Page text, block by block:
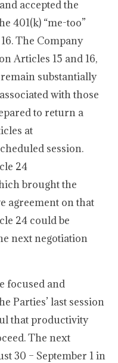
accepted the
401(k) “me-too”
The Company
Articles 15 and 16,
substantially
with those
to return a
at
session.
24
brought the
agreement on that
24 could be
next negotiation
focused and
Parties’ last session
that productivity
The next
30 – September 1 in